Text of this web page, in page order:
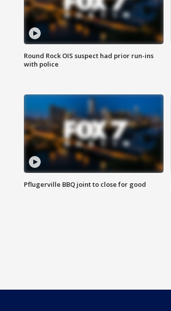
Round Rock OIS suspect had prior run-ins
with police
Pflugerville BBQ joint to close for good